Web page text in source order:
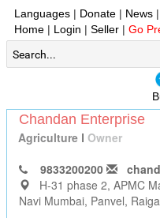
Languages | Donate | News |
Home | Login | Seller | Go
Chandan Enterprise
Agriculture I Owner
9833200200
H-31 phase 2, APMC
Navi Mumbai, Panvel,